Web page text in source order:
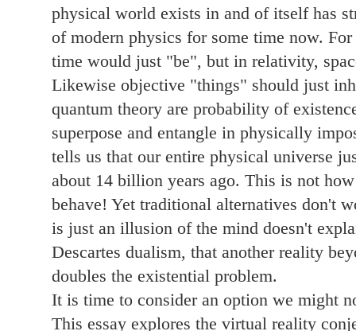
physical world exists in and of itself has
of modern physics for some time now.
time would just "be", but in relativity,
Likewise objective "things" should just
quantum theory are probability of
superpose and entangle in physically
tells us that our entire physical universe
about 14 billion years ago. This is not
behave! Yet traditional alternatives don't
is just an illusion of the mind doesn't
Descartes dualism, that another reality
doubles the existential problem.
It is time to consider an option we might
This essay explores the virtual reality